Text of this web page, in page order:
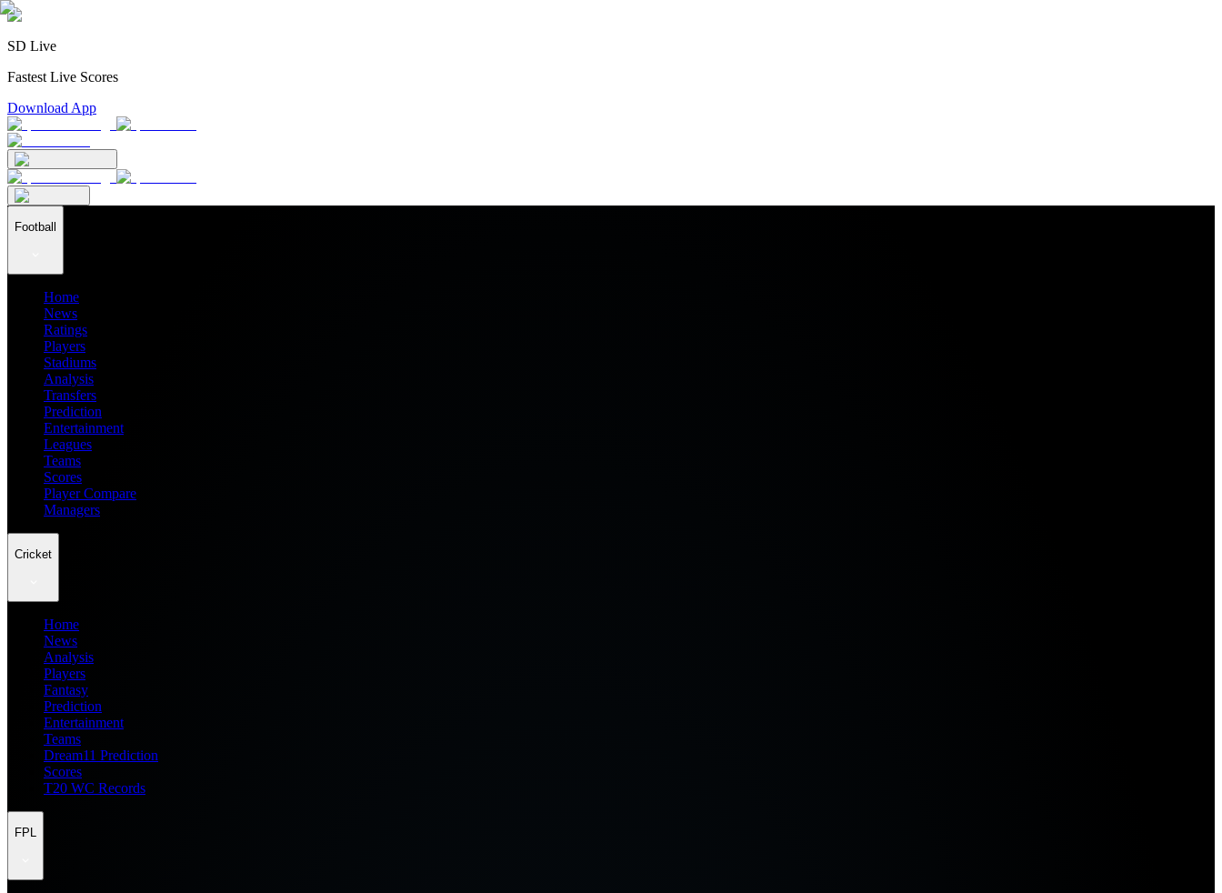
SD Live
Fastest Live Scores
Download App
Football
Home
News
Ratings
Players
Stadiums
Analysis
Transfers
Prediction
Entertainment
Leagues
Teams
Scores
Player Compare
Managers
Cricket
Home
News
Analysis
Players
Fantasy
Prediction
Entertainment
Teams
Dream11 Prediction
Scores
T20 WC Records
FPL